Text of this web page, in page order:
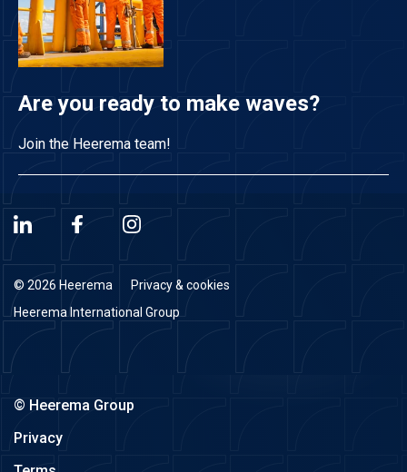
Are you ready to make waves?
Join the Heerema team!
© 2026 Heerema
Privacy & cookies
Heerema International Group
© Heerema Group
Privacy